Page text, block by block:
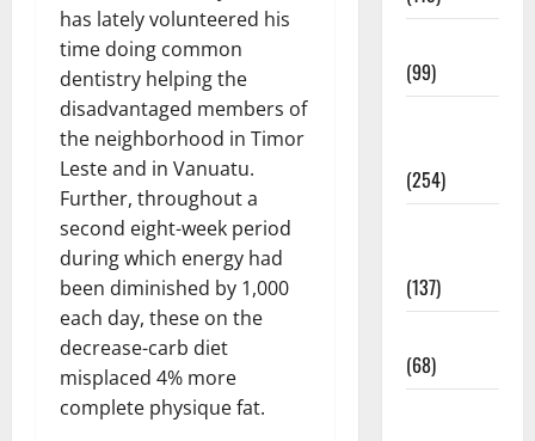
has lately volunteered his
time doing common
dentistry helping the
disadvantaged members of
the neighborhood in Timor
Leste and in Vanuatu.
Further, throughout a
second eight-week period
during which energy had
been diminished by 1,000
each day, these on the
decrease-carb diet
misplaced 4% more
complete physique fat.
(99)
(254)
(137)
(68)